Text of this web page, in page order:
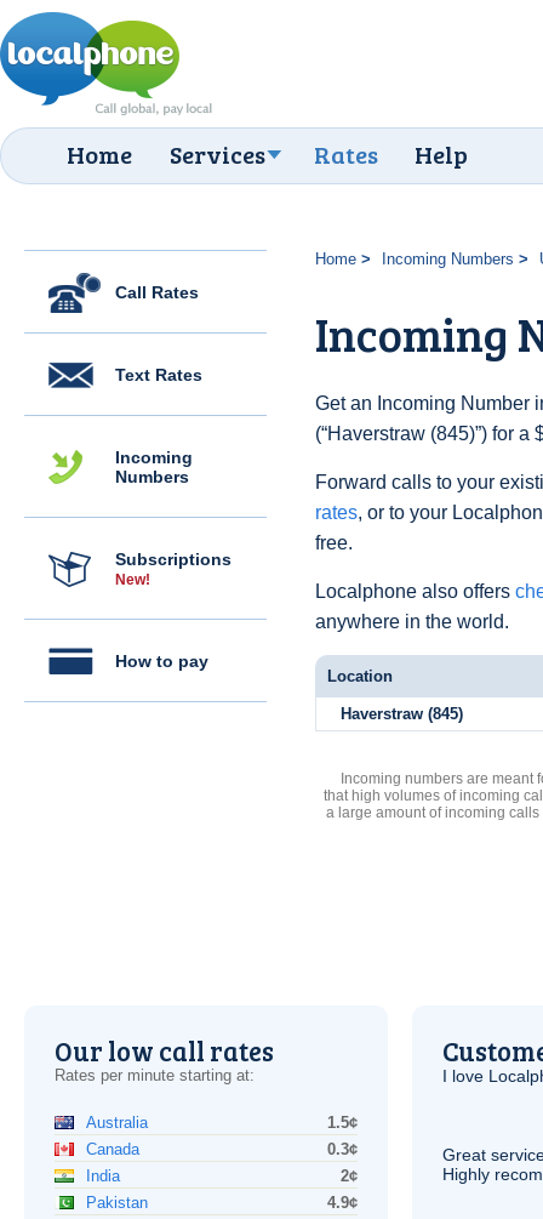
Home Services Rates Help
Call Rates
Text Rates
Incoming
Numbers
Subscriptions
New!
How to pay
Home Incoming Numbers
Incoming
Get an Incoming Number
(“Haverstraw (845)”) for
Forward calls to your
rates, or to your
free.
Localphone also offers
anywhere in the world.
Location
Haverstraw (845)
Incoming numbers are meant
that high volumes of incoming
a large amount of incoming
Our low call rates
Rates per minute starting at:
Australia
1.5¢
Canada
0.3¢
India
2¢
Pakistan
4.9¢
I love
Great
Highly